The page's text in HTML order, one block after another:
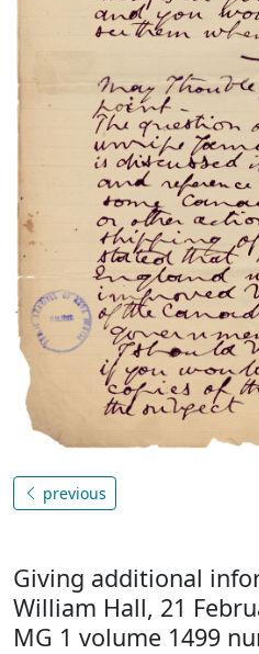
previous
Giving additional
William Hall, 21
MG 1 volume 1499